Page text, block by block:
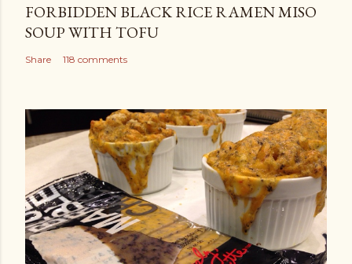
FORBIDDEN BLACK RICE RAMEN MISO
SOUP WITH TOFU
Share 118 comments